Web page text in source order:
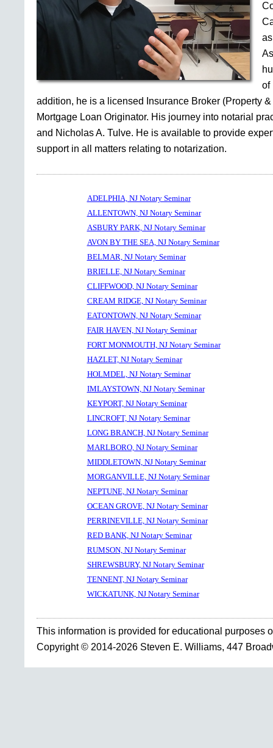
of
addition, he is a licensed Insurance Broker (Property
Mortgage Loan Originator. His journey into notarial
and Nicholas A. Tulve. He is available to provide
support in all matters relating to notarization.
ADELPHIA, NJ Notary Seminar
ALLENTOWN, NJ Notary Seminar
ASBURY PARK, NJ Notary Seminar
AVON BY THE SEA, NJ Notary Seminar
BELMAR, NJ Notary Seminar
BRIELLE, NJ Notary Seminar
CLIFFWOOD, NJ Notary Seminar
CREAM RIDGE, NJ Notary Seminar
EATONTOWN, NJ Notary Seminar
FAIR HAVEN, NJ Notary Seminar
FORT MONMOUTH, NJ Notary Seminar
HAZLET, NJ Notary Seminar
HOLMDEL, NJ Notary Seminar
IMLAYSTOWN, NJ Notary Seminar
KEYPORT, NJ Notary Seminar
LINCROFT, NJ Notary Seminar
LONG BRANCH, NJ Notary Seminar
MARLBORO, NJ Notary Seminar
MIDDLETOWN, NJ Notary Seminar
MORGANVILLE, NJ Notary Seminar
NEPTUNE, NJ Notary Seminar
OCEAN GROVE, NJ Notary Seminar
PERRINEVILLE, NJ Notary Seminar
RED BANK, NJ Notary Seminar
RUMSON, NJ Notary Seminar
SHREWSBURY, NJ Notary Seminar
TENNENT, NJ Notary Seminar
WICKATUNK, NJ Notary Seminar
This information is provided for educational purposes
Copyright © 2014-2026 Steven E. Williams, 447